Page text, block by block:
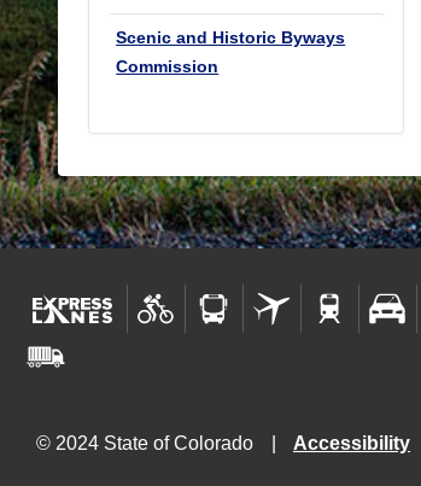
Scenic and Historic Byways
Commission
© 2024 State of Colorado Accessibility